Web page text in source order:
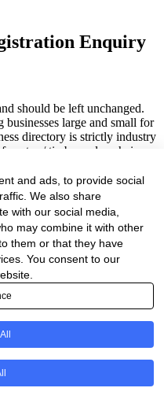
and ads, to provide social
We also share
with our social media,
may combine it with other
them or that they have
You consent to our
Enquiry
should be left unchanged.
businesses large and small for
directory is strictly industry
/ timber value chain